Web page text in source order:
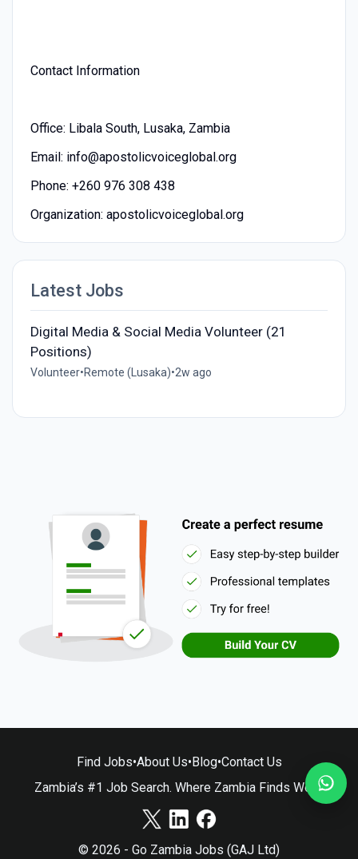
Contact Information
Office: Libala South, Lusaka, Zambia
Email: info@apostolicvoiceglobal.org
Phone: +260 976 308 438
Organization: apostolicvoiceglobal.org
Latest Jobs
Digital Media & Social Media Volunteer (21
Positions)
Volunteer•Remote (Lusaka)•2w ago
Find Jobs•About Us•Blog•Contact Us
Zambia’s #1 Job Search. Where Zambia Finds Work.
© 2026 - Go Zambia Jobs (GAJ Ltd)